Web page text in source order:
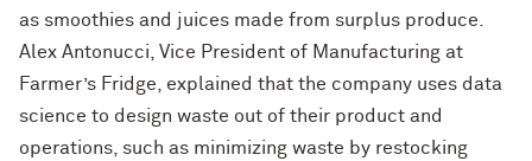
as smoothies and juices made from surplus produce.
Alex Antonucci, Vice President of Manufacturing at
Farmer’s Fridge, explained that the company uses data
science to design waste out of their product and
operations, such as minimizing waste by restocking